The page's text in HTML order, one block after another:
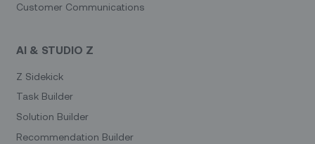
Customer Communications
AI & STUDIO Z
Z Sidekick
Task Builder
Solution Builder
Recommendation Builder